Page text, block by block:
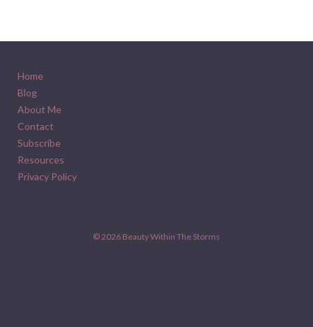
Home
Blog
About Me
Contact
Subscribe
Resources
Privacy Policy
© 2026 Beauty Within The Storms